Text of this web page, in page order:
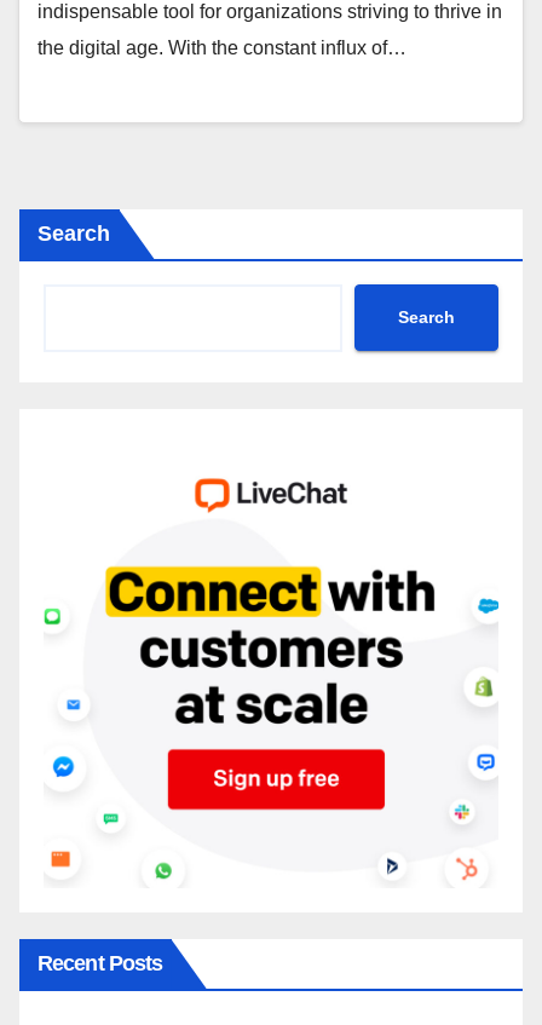
indispensable tool for organizations striving to thrive in
the digital age. With the constant influx of…
Search
Search
Recent Posts